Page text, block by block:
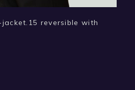
reversible with